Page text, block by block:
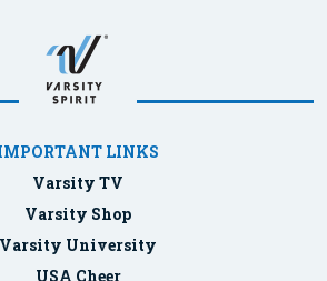
LINKS
Varsity TV
Varsity Shop
Varsity University
USA Cheer